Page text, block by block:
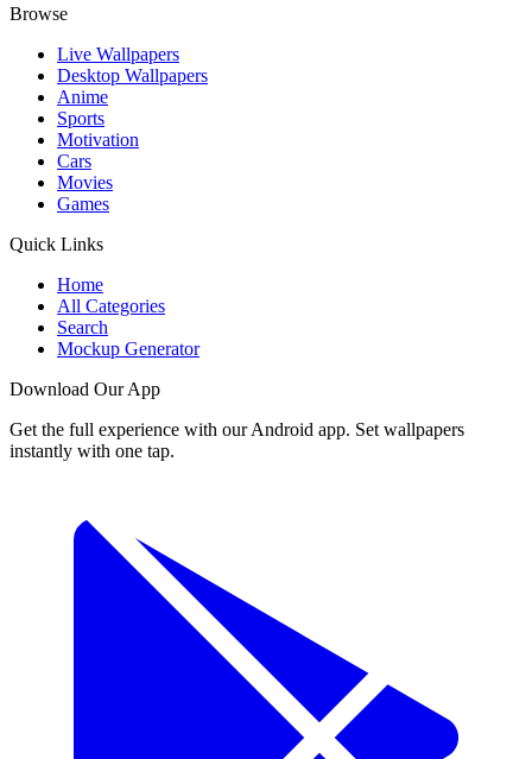
Browse
Live Wallpapers
Desktop Wallpapers
Anime
Sports
Motivation
Cars
Movies
Games
Quick Links
Home
All Categories
Search
Mockup Generator
Download Our App
Get the full experience with our Android app. Set wallpapers
instantly with one tap.